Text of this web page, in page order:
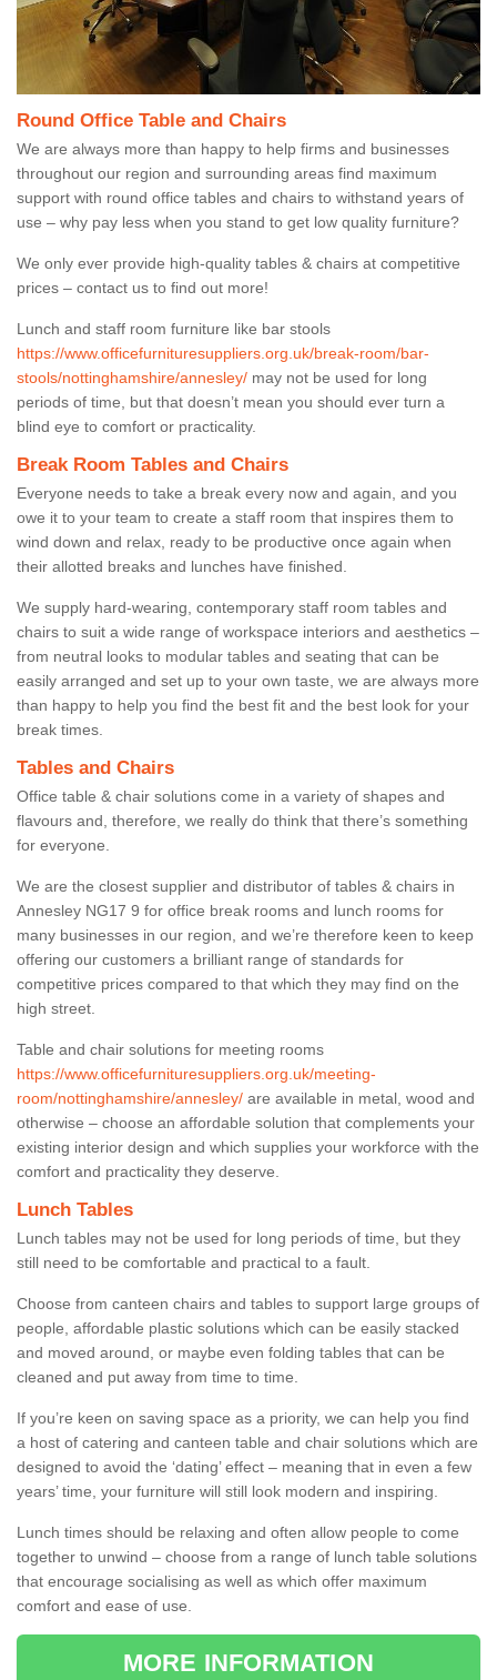
Round Office Table and Chairs
We are always more than happy to help firms and businesses
throughout our region and surrounding areas find maximum
support with round office tables and chairs to withstand years of
use – why pay less when you stand to get low quality furniture?
We only ever provide high-quality tables & chairs at competitive
prices – contact us to find out more!
Lunch and staff room furniture like bar stools
https://www.officefurnituresuppliers.org.uk/break-room/bar-
stools/nottinghamshire/annesley/ may not be used for long
periods of time, but that doesn’t mean you should ever turn a
blind eye to comfort or practicality.
Break Room Tables and Chairs
Everyone needs to take a break every now and again, and you
owe it to your team to create a staff room that inspires them to
wind down and relax, ready to be productive once again when
their allotted breaks and lunches have finished.
We supply hard-wearing, contemporary staff room tables and
chairs to suit a wide range of workspace interiors and aesthetics –
from neutral looks to modular tables and seating that can be
easily arranged and set up to your own taste, we are always more
than happy to help you find the best fit and the best look for your
break times.
Tables and Chairs
Office table & chair solutions come in a variety of shapes and
flavours and, therefore, we really do think that there’s something
for everyone.
We are the closest supplier and distributor of tables & chairs in
Annesley NG17 9 for office break rooms and lunch rooms for
many businesses in our region, and we’re therefore keen to keep
offering our customers a brilliant range of standards for
competitive prices compared to that which they may find on the
high street.
Table and chair solutions for meeting rooms
https://www.officefurnituresuppliers.org.uk/meeting-
room/nottinghamshire/annesley/ are available in metal, wood and
otherwise – choose an affordable solution that complements your
existing interior design and which supplies your workforce with the
comfort and practicality they deserve.
Lunch Tables
Lunch tables may not be used for long periods of time, but they
still need to be comfortable and practical to a fault.
Choose from canteen chairs and tables to support large groups of
people, affordable plastic solutions which can be easily stacked
and moved around, or maybe even folding tables that can be
cleaned and put away from time to time.
If you’re keen on saving space as a priority, we can help you find
a host of catering and canteen table and chair solutions which are
designed to avoid the ‘dating’ effect – meaning that in even a few
years’ time, your furniture will still look modern and inspiring.
Lunch times should be relaxing and often allow people to come
together to unwind – choose from a range of lunch table solutions
that encourage socialising as well as which offer maximum
comfort and ease of use.
MORE INFORMATION